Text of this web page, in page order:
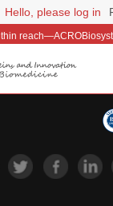
Hello, please log in